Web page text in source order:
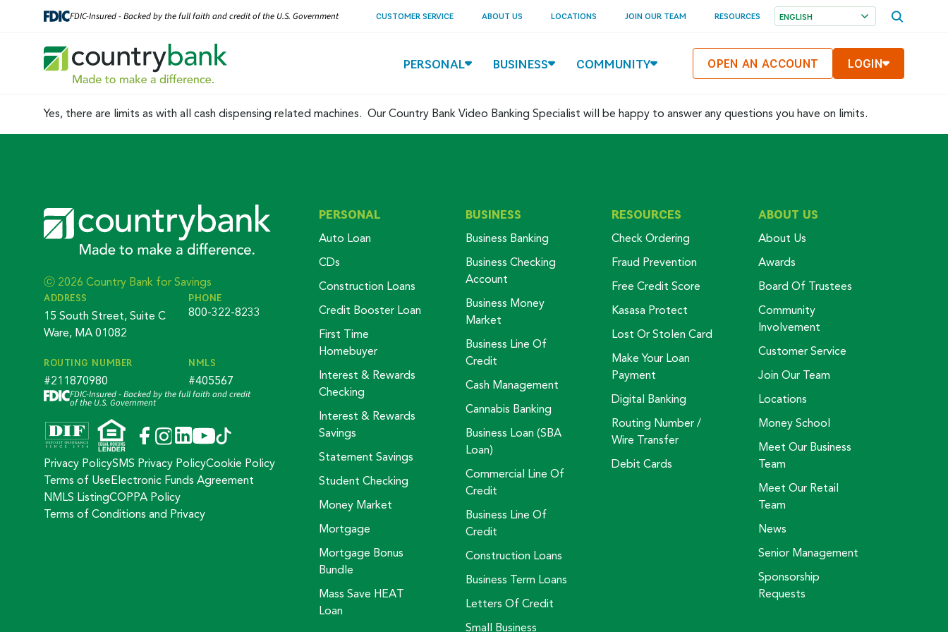
FDIC-Insured - Backed by the full faith and credit of the U.S. Government CUSTOMER SERVICE ABOUT US LOCATIONS JOIN OUR TEAM RESOURCES
PERSONAL BUSINESS COMMUNITY OPEN AN ACCOUNT LOGIN
Yes, there are limits as with all cash dispensing related machines. Our Country Bank Video Banking Specialist will be happy to answer any questions you have on limits.
ⓒ 2026 Country Bank for Savings
ADDRESS
15 South Street, Suite C
Ware, MA 01082
PHONE
800-322-8233
ROUTING NUMBER
#211870980
NMLS
#405567
FDIC-Insured - Backed by the full faith and credit
of the U.S. Government
Privacy PolicySMS Privacy PolicyCookie Policy
Terms of UseElectronic Funds Agreement
NMLS ListingCOPPA Policy
Terms of Conditions and Privacy
PERSONAL
Auto Loan
CDs
Construction Loans
Credit Booster Loan
First Time
Homebuyer
Interest & Rewards
Checking
Interest & Rewards
Savings
Statement Savings
Student Checking
Money Market
Mortgage
Mortgage Bonus
Bundle
Mass Save HEAT
Loan
BUSINESS
Business Banking
Business Checking
Account
Business Money
Market
Business Line Of
Credit
Cash Management
Cannabis Banking
Business Loan (SBA
Loan)
Commercial Line Of
Credit
Business Line Of
Credit
Construction Loans
Business Term Loans
Letters Of Credit
Small Business
RESOURCES
Check Ordering
Fraud Prevention
Free Credit Score
Kasasa Protect
Lost Or Stolen Card
Make Your Loan
Payment
Digital Banking
Routing Number /
Wire Transfer
Debit Cards
ABOUT US
About Us
Awards
Board Of Trustees
Community
Involvement
Customer Service
Join Our Team
Locations
Money School
Meet Our Business
Team
Meet Our Retail
Team
News
Senior Management
Sponsorship
Requests